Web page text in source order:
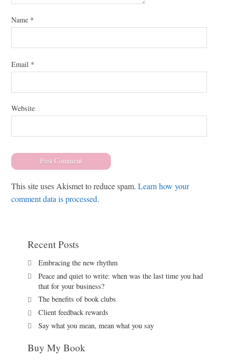
Name *
Email *
Website
This site uses Akismet to reduce spam.Learn how your
comment data is processed.
Recent Posts
Embracing the new rhythm
Peace and quiet to write: when was the last time you had
that for your business?
The benefits of book clubs
Client feedback rewards
Say what you mean, mean what you say
Buy My Book